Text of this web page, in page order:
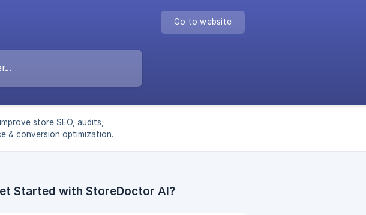
Go to website
store SEO, audits,
& conversion optimization.
Started with StoreDoctor AI?